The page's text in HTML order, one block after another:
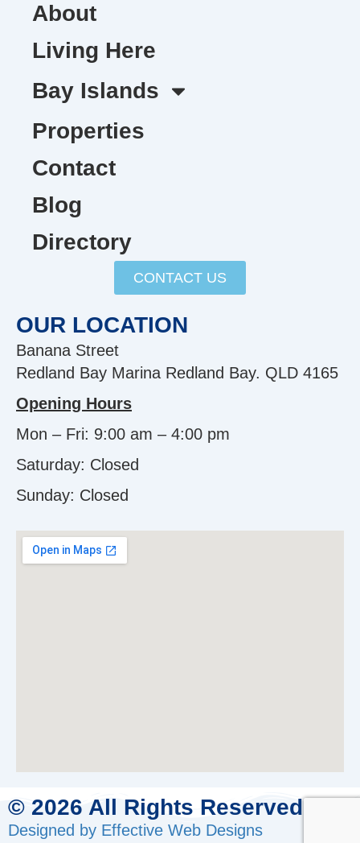
About
Living Here
Bay Islands
Properties
Contact
Blog
Directory
CONTACT US
OUR LOCATION
Banana Street
Redland Bay Marina Redland Bay. QLD 4165
Opening Hours
Mon – Fri: 9:00 am – 4:00 pm
Saturday: Closed
Sunday: Closed
© 2026 All Rights Reserved.
Designed by Effective Web Designs